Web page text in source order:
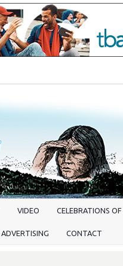
VIDEO CELEBRATIONS OF
ADVERTISING CONTACT